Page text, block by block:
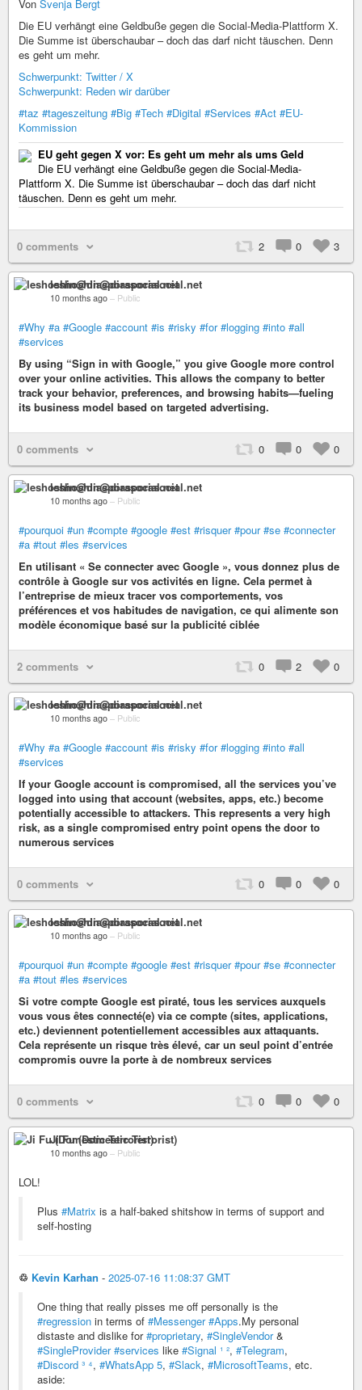
Von Svenja Bergt
Die EU verhängt eine Geldbuße gegen die Social-Media-Plattform X.
Die Summe ist überschaubar – doch das darf nicht täuschen. Denn
es geht um mehr.
Schwerpunkt: Twitter / X
Schwerpunkt: Reden wir darüber
#taz #tageszeitung #Big #Tech #Digital #Services #Act #EU-
Kommission
EU geht gegen X vor: Es geht um mehr als ums Geld
Die EU verhängt eine Geldbuße gegen die Social-Media-
Plattform X. Die Summe ist überschaubar – doch das darf nicht
täuschen. Denn es geht um mehr.
0 comments 2 0 3
leshoshin@diasporasocial.net
10 months ago – Public
#Why #a #Google #account #is #risky #for #logging #into #all
#services
By using “Sign in with Google,” you give Google more control
over your online activities. This allows the company to better
track your behavior, preferences, and browsing habits—fueling
its business model based on targeted advertising.
0 comments 0 0 0
leshoshin@diasporasocial.net
10 months ago – Public
#pourquoi #un #compte #google #est #risquer #pour #se #connecter
#a #tout #les #services
En utilisant « Se connecter avec Google », vous donnez plus de
contrôle à Google sur vos activités en ligne. Cela permet à
l’entreprise de mieux tracer vos comportements, vos
préférences et vos habitudes de navigation, ce qui alimente son
modèle économique basé sur la publicité ciblée
2 comments 0 2 0
leshoshin@diasporasocial.net
10 months ago – Public
#Why #a #Google #account #is #risky #for #logging #into #all
#services
If your Google account is compromised, all the services you’ve
logged into using that account (websites, apps, etc.) become
potentially accessible to attackers. This represents a very high
risk, as a single compromised entry point opens the door to
numerous services
0 comments 0 0 0
leshoshin@diasporasocial.net
10 months ago – Public
#pourquoi #un #compte #google #est #risquer #pour #se #connecter
#a #tout #les #services
Si votre compte Google est piraté, tous les services auxquels
vous vous êtes connecté(e) via ce compte (sites, applications,
etc.) deviennent potentiellement accessibles aux attaquants.
Cela représente un risque très élevé, car un seul point d’entrée
compromis ouvre la porte à de nombreux services
0 comments 0 0 0
Ji Fu (Domestic Terrorist)
10 months ago – Public
LOL!
Plus #Matrix is a half-baked shitshow in terms of support and
self-hosting
♲ Kevin Karhan - 2025-07-16 11:08:37 GMT
One thing that really pisses me off personally is the
#regression in terms of #Messenger #Apps.My personal
distaste and dislike for#proprietary, #SingleVendor&
#SingleProvider #services like #Signal ¹ ², #Telegram,
#Discord ³ ⁴, #WhatsApp 5, #Slack, #MicrosoftTeams, etc.
aside: